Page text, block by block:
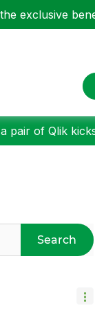
exclusive
pair of Qlik
Search